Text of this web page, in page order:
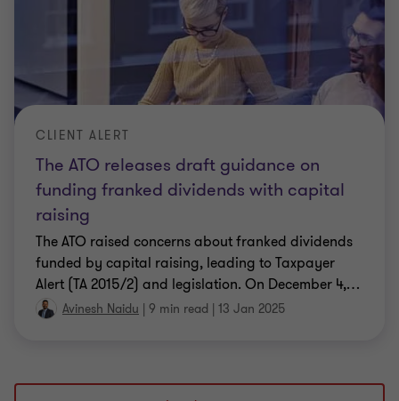
The ATO releases draft guidance on
funding franked dividends with capital
raising
CLIENT ALERT
The ATO raised concerns about franked dividends
funded by capital raising, leading to Taxpayer
Alert (TA 2015/2) and legislation. On December 4,…
Avinesh Naidu | 9 min read | 13 Jan 2025